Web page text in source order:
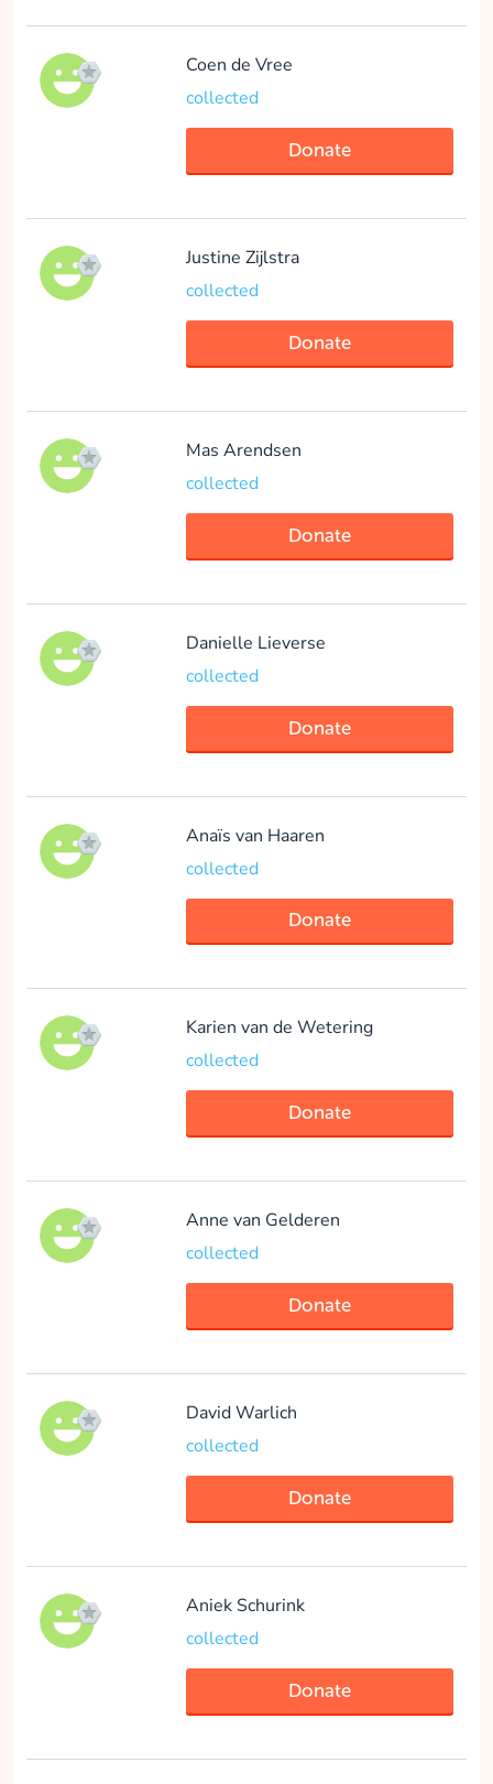
Coen de Vree
collected
Donate
Justine Zijlstra
collected
Donate
Mas Arendsen
collected
Donate
Danielle Lieverse
collected
Donate
Anaïs van Haaren
collected
Donate
Karien van de Wetering
collected
Donate
Anne van Gelderen
collected
Donate
David Warlich
collected
Donate
Aniek Schurink
collected
Donate
Eva Hadderingh
collected
Martijn Bouman
ISCOMS
collected
Elisa Wiersma
collected
collected
Donate
collected
Lobke van Dijkhuizen
collected
Donate
-anonymous- -